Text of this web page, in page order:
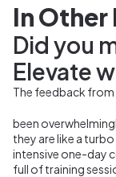
In
Did you
Elevate
The feedback
been
they are like a
intensive one-day
full of training